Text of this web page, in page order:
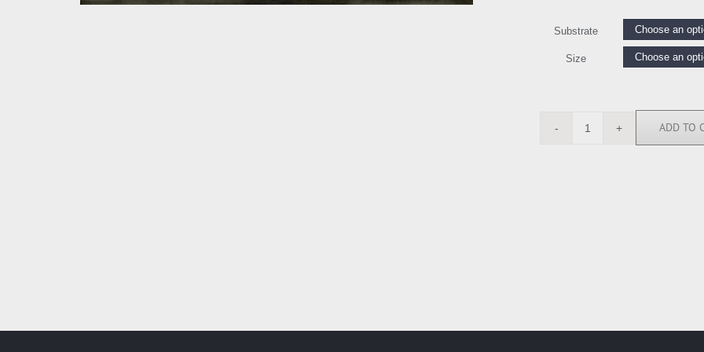
Substrate
Size
AMW111483
ADD TO